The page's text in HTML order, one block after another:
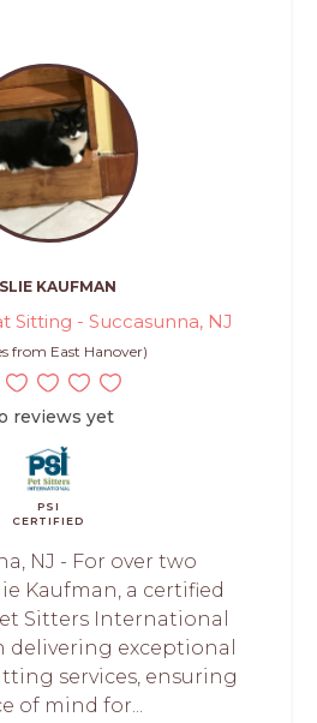
KAUFMAN
Sitting - Succasunna, NJ
from East Hanover)
reviews yet
PSI
CERTIFIED
NJ - For over two
Kaufman, a certified
Sitters International
delivering exceptional
services, ensuring
of mind for...